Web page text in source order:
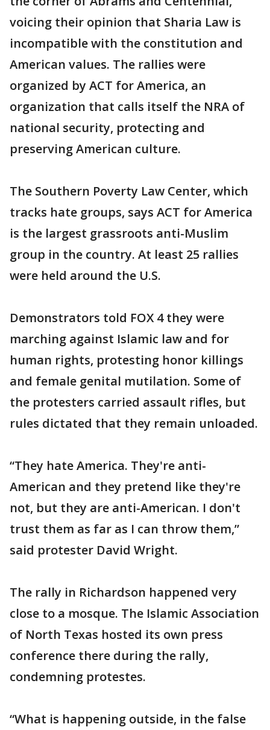
voicing their opinion that Sharia Law is
incompatible with the constitution and
American values. The rallies were
organized by ACT for America, an
organization that calls itself the NRA of
national security, protecting and
preserving American culture.
The Southern Poverty Law Center, which
tracks hate groups, says ACT for America
is the largest grassroots anti-Muslim
group in the country. At least 25 rallies
were held around the U.S.
Demonstrators told FOX 4 they were
marching against Islamic law and for
human rights, protesting honor killings
and female genital mutilation. Some of
the protesters carried assault rifles, but
rules dictated that they remain unloaded.
“They hate America. They're anti-
American and they pretend like they're
not, but they are anti-American. I don't
trust them as far as I can throw them,”
said protester David Wright.
The rally in Richardson happened very
close to a mosque. The Islamic Association
of North Texas hosted its own press
conference there during the rally,
condemning protestes.
“What is happening outside, in the false